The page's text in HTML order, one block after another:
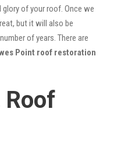
glory of your roof. Once we
but it will also be
of years. There are
Point roof restoration
Roof